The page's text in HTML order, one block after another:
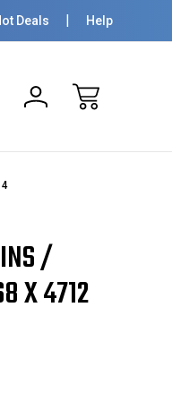
50+ YEARS
Deals Help
4
/
X 4712